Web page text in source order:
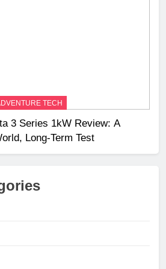
TECH
3 Series 1kW Review: A
Long‑Term Test